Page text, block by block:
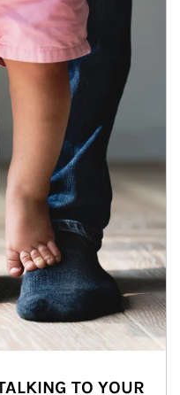
TO YOUR